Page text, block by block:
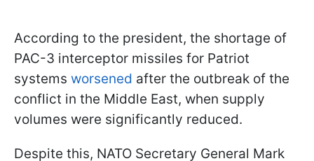
According to the president, the shortage of
PAC-3 interceptor missiles for Patriot
systems worsened after the outbreak of the
conflict in the Middle East, when supply
volumes were significantly reduced.
Despite this, NATO Secretary General Mark